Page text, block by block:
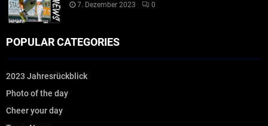
7. Dezember 2023 0
POPULAR CATEGORIES
2023 Jahresrückblick
Photo of the day
Cheer your day